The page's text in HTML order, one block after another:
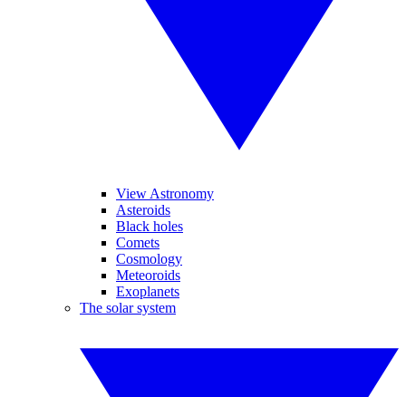
View Astronomy
Asteroids
Black holes
Comets
Cosmology
Meteoroids
Exoplanets
The solar system